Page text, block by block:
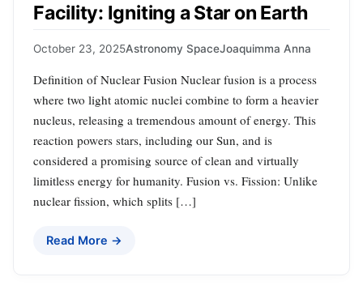
Facility: Igniting a Star on Earth
October 23, 2025Astronomy SpaceJoaquimma Anna
Definition of Nuclear Fusion Nuclear fusion is a process
where two light atomic nuclei combine to form a heavier
nucleus, releasing a tremendous amount of energy. This
reaction powers stars, including our Sun, and is
considered a promising source of clean and virtually
limitless energy for humanity. Fusion vs. Fission: Unlike
nuclear fission, which splits […]
Read More →